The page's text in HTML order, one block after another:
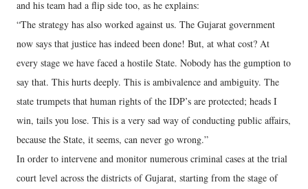
and his team had a flip side too, as he explains:
“The strategy has also worked against us. The Gujarat government
now says that justice has indeed been done! But, at what cost? At
every stage we have faced a hostile State. Nobody has the gumption to
say that. This hurts deeply. This is ambivalence and ambiguity. The
state trumpets that human rights of the IDP’s are protected; heads I
win, tails you lose. This is a very sad way of conducting public affairs,
because the State, it seems, can never go wrong.”
In order to intervene and monitor numerous criminal cases at the trial
court level across the districts of Gujarat, starting from the stage of